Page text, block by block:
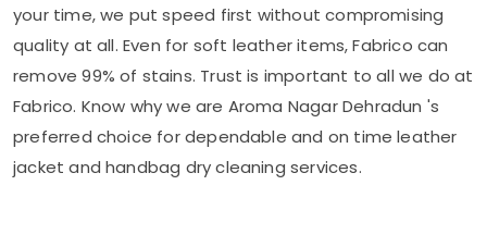
your time, we put speed first without compromising
quality at all. Even for soft leather items, Fabrico can
remove 99% of stains. Trust is important to all we do at
Fabrico. Know why we are Aroma Nagar Dehradun 's
preferred choice for dependable and on time leather
jacket and handbag dry cleaning services.